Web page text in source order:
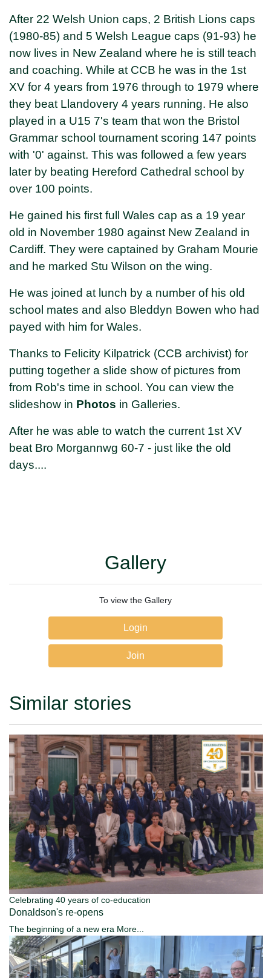
After 22 Welsh Union caps, 2 British Lions caps
(1980-85) and 5 Welsh League caps (91-93) he
now lives in New Zealand where he is still teach
and coaching. While at CCB he was in the 1st
XV for 4 years from 1976 through to 1979 where
they beat Llandovery 4 years running. He also
played in a U15 7's team that won the Bristol
Grammar school tournament scoring 147 points
with '0' against. This was followed a few years
later by beating Hereford Cathedral school by
over 100 points.
He gained his first full Wales cap as a 19 year
old in November 1980 against New Zealand in
Cardiff. They were captained by Graham Mourie
and he marked Stu Wilson on the wing.
He was joined at lunch by a number of his old
school mates and also Bleddyn Bowen who had
payed with him for Wales.
Thanks to Felicity Kilpatrick (CCB archivist) for
putting together a slide show of pictures from
from Rob's time in school. You can view the
slideshow in Photos in Galleries.
After he was able to watch the current 1st XV
beat Bro Morgannwg 60-7 - just like the old
days....
Gallery
To view the Gallery
Login
Join
Similar stories
Celebrating 40 years of co-education
Donaldson's re-opens
The beginning of a new era More...